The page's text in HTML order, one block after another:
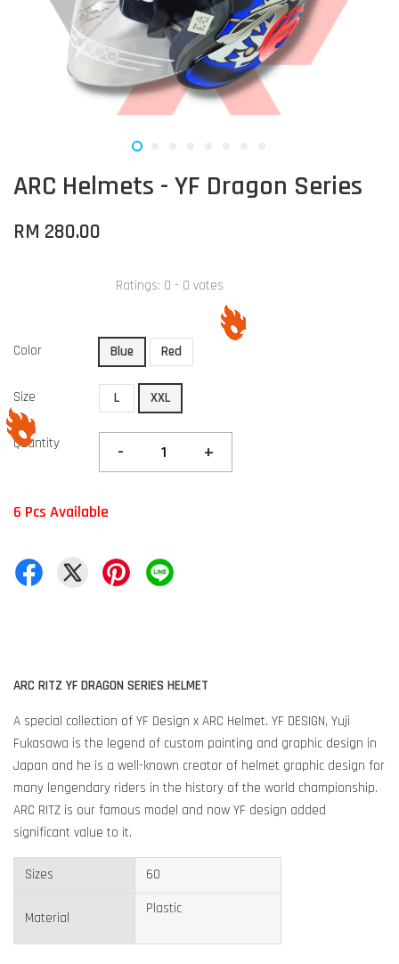
ARC Helmets - YF Dragon Series
RM 280.00
Ratings: 0 - 0 votes
Color Blue Red
Size L XXL
Quantity - +
6 Pcs Available
ARC RITZ YF DRAGON SERIES HELMET
A special collection of YF Design x ARC Helmet. YF DESIGN, Yuji
Fukasawa is the legend of custom painting and graphic design in
Japan and he is a well-known creator of helmet graphic design for
many lengendary riders in the history of the world championship.
ARC RITZ is our famous model and now YF design added
significant value to it.
Sizes 60
Material
Plastic